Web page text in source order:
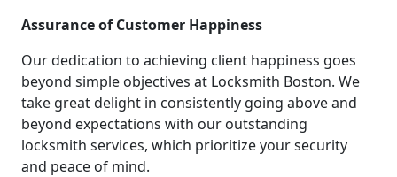
Assurance of Customer Happiness
Our dedication to achieving client happiness goes
beyond simple objectives at Locksmith Boston. We
take great delight in consistently going above and
beyond expectations with our outstanding
locksmith services, which prioritize your security
and peace of mind.